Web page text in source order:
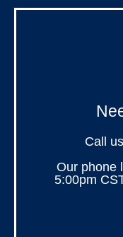
Call
Our phone
5:00pm